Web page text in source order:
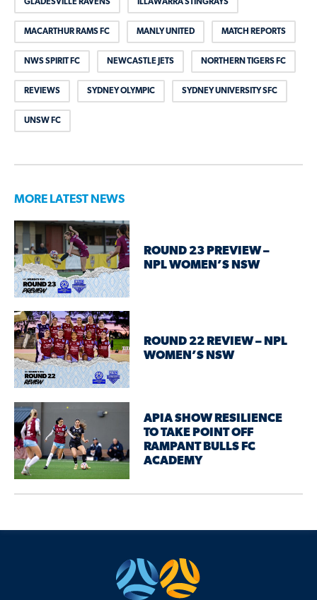
GLADESVILLE RAVENS ILLAWARRA STINGRAYS
MACARTHUR RAMS FC MANLY UNITED MATCH REPORTS
NWS SPIRIT FC NEWCASTLE JETS NORTHERN TIGERS FC
REVIEWS SYDNEY OLYMPIC SYDNEY UNIVERSITY SFC
UNSW FC
MORE LATEST NEWS
ROUND 23 PREVIEW –
NPL WOMEN’S NSW
ROUND 22 REVIEW – NPL
WOMEN’S NSW
APIA SHOW RESILIENCE
TO TAKE POINT OFF
RAMPANT BULLS FC
ACADEMY